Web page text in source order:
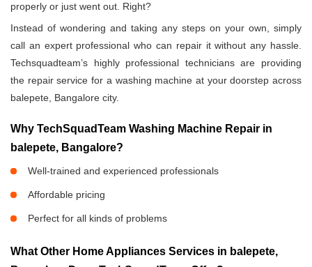
properly or just went out. Right?
Instead of wondering and taking any steps on your own, simply
call an expert professional who can repair it without any hassle.
Techsquadteam’s highly professional technicians are providing
the repair service for a washing machine at your doorstep across
balepete, Bangalore city.
Why TechSquadTeam Washing Machine Repair in
balepete, Bangalore?
Well-trained and experienced professionals
Affordable pricing
Perfect for all kinds of problems
What Other Home Appliances Services in balepete,